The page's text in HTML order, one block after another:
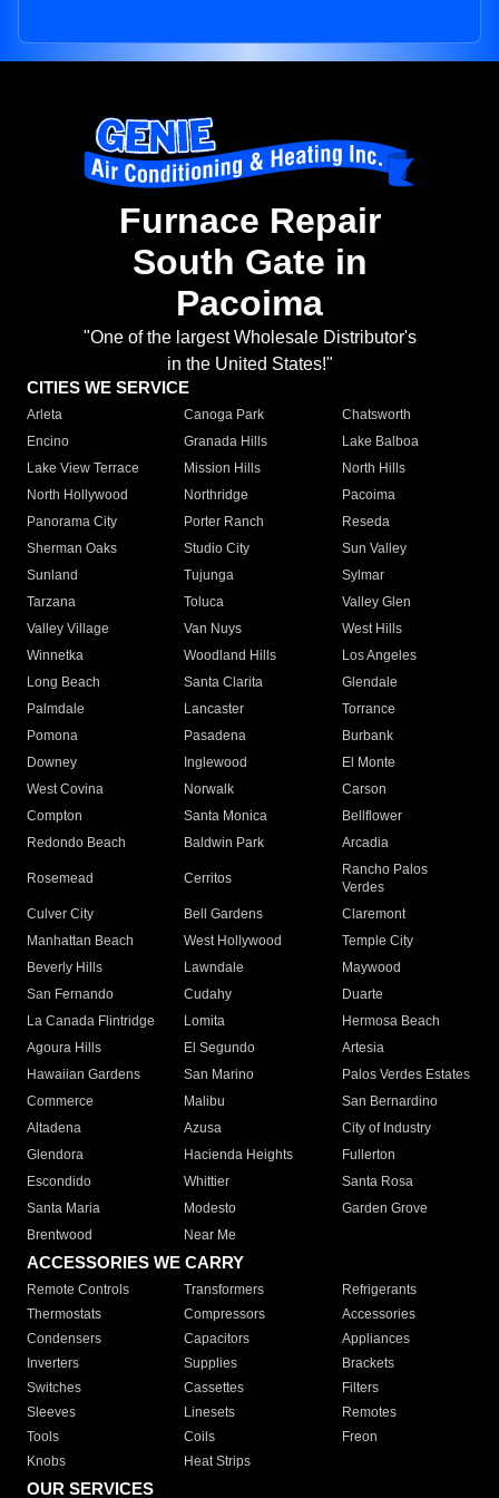
Furnace Repair
South Gate in
Pacoima
"One of the largest Wholesale Distributor's
in the United States!"
CITIES WE SERVICE
Arleta Canoga Park
Chatsworth
Encino
Granada Hills
Lake Balboa
Lake View Terrace
Mission Hills
North Hills
North Hollywood
Northridge
Pacoima
Panorama City
Porter Ranch
Reseda
Sherman Oaks
Studio City
Sun Valley
Sunland
Tujunga
Sylmar
Tarzana
Toluca
Valley Glen
Valley Village
Van Nuys
West Hills
Winnetka
Woodland Hills
Los Angeles
Long Beach
Santa Clarita
Glendale
Palmdale
Lancaster
Torrance
Pomona
Pasadena
Burbank
Downey
Inglewood
El Monte
West Covina
Norwalk
Carson
Compton
Santa Monica
Bellflower
Redondo Beach
Baldwin Park Arcadia
Rosemead Cerritos
Rancho Palos
Verdes
Culver City
Bell Gardens
Claremont
Manhattan Beach
West Hollywood
Temple City
Beverly Hills
Lawndale
Maywood
San Fernando
Cudahy
Duarte
La Canada Flintridge
Lomita
Hermosa Beach
Agoura Hills
El Segundo
Artesia
Hawaiian Gardens
San Marino
Palos Verdes Estates
Commerce
Malibu
San Bernardino
Altadena
Azusa
City of Industry
Glendora
Hacienda Heights
Fullerton
Escondido
Whittier
Santa Rosa
Santa Maria
Modesto
Garden Grove
Brentwood
Near Me
ACCESSORIES WE CARRY
Remote Controls Transformers
Refrigerants
Thermostats
Compressors
Accessories
Condensers
Capacitors
Appliances
Inverters
Supplies
Brackets
Switches
Cassettes
Filters
Sleeves
Linesets
Remotes
Tools
Coils
Freon
Knobs
Heat Strips
OUR SERVICES